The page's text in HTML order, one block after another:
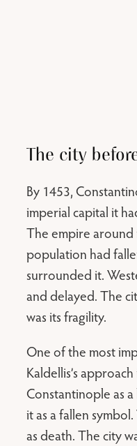
The city
By 1453,
imperial capital it
The empire around
population had
surrounded it.
and delayed. The
was its fragility.
One of the most
Kaldellis’s
Constantinople as
it as a fallen
as death. The city